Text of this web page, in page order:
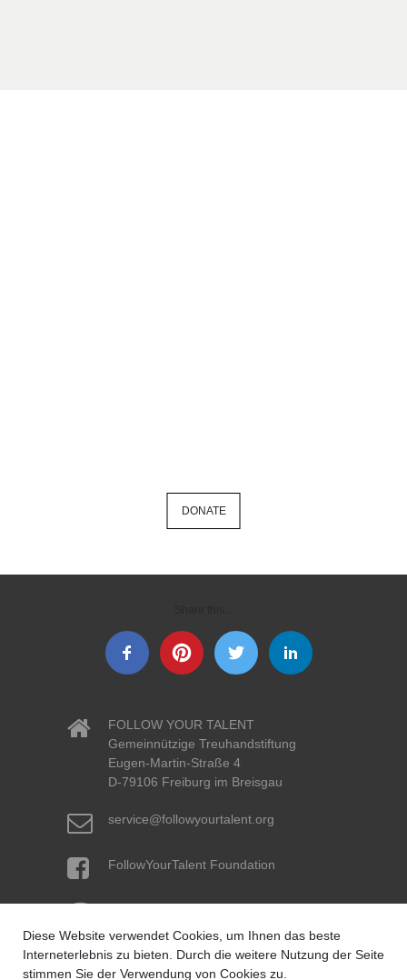
Diese Website verwendet Cookies, um Ihnen das beste
Interneterlebnis zu bieten. Durch die weitere Nutzung der Seite
stimmen Sie der Verwendung von Cookies zu.
DONATE
FOLLOW YOUR TALENT
Gemeinnützige Treuhandstiftung
Eugen-Martin-Straße 4
D-79106 Freiburg im Breisgau
service@followyourtalent.org
FollowYourTalent Foundation
Created by Iconographer
from the Noun Project
IBAN: DE96 6619 0000 0061 5634 07
BIC: GENODE61KA1